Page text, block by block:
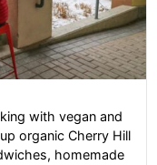
with vegan and
organic Cherry Hill
homemade